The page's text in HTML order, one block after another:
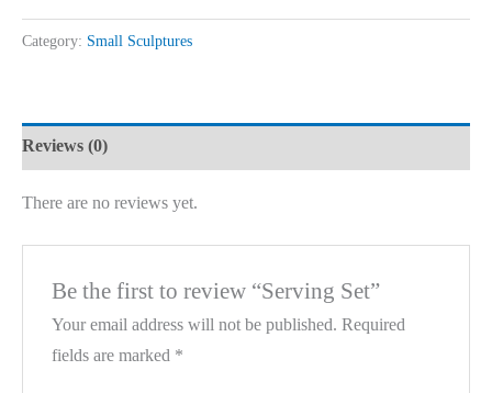
Category: Small Sculptures
Reviews (0)
There are no reviews yet.
Be the first to review “Serving Set”
Your email address will not be published. Required
fields are marked *